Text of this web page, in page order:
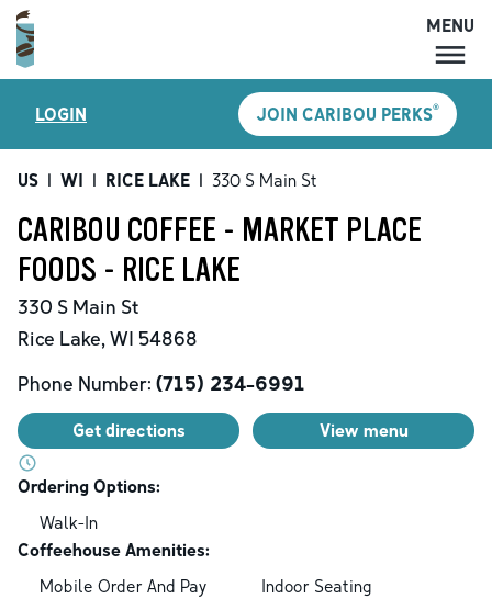
MENU
LOCATIONS
CARIBOU PERKS
SHOP
GIFT CARDS
MENU
LOGIN JOIN CARIBOU PERKS®
US | WI | RICE LAKE | 330 S Main St
CARIBOU COFFEE - MARKET PLACE
FOODS - RICE LAKE
330 S Main St
Rice Lake, WI 54868
Phone Number: (715) 234-6991
Get directions View menu
Ordering Options:
Walk-In
Coffeehouse Amenities:
Mobile Order And Pay
Indoor Seating